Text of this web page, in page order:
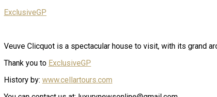
ExclusiveGP
Veuve Clicquot is a spectacular house to visit, with its grand
Thank you to ExclusiveGP
History by: www.cellartours.com